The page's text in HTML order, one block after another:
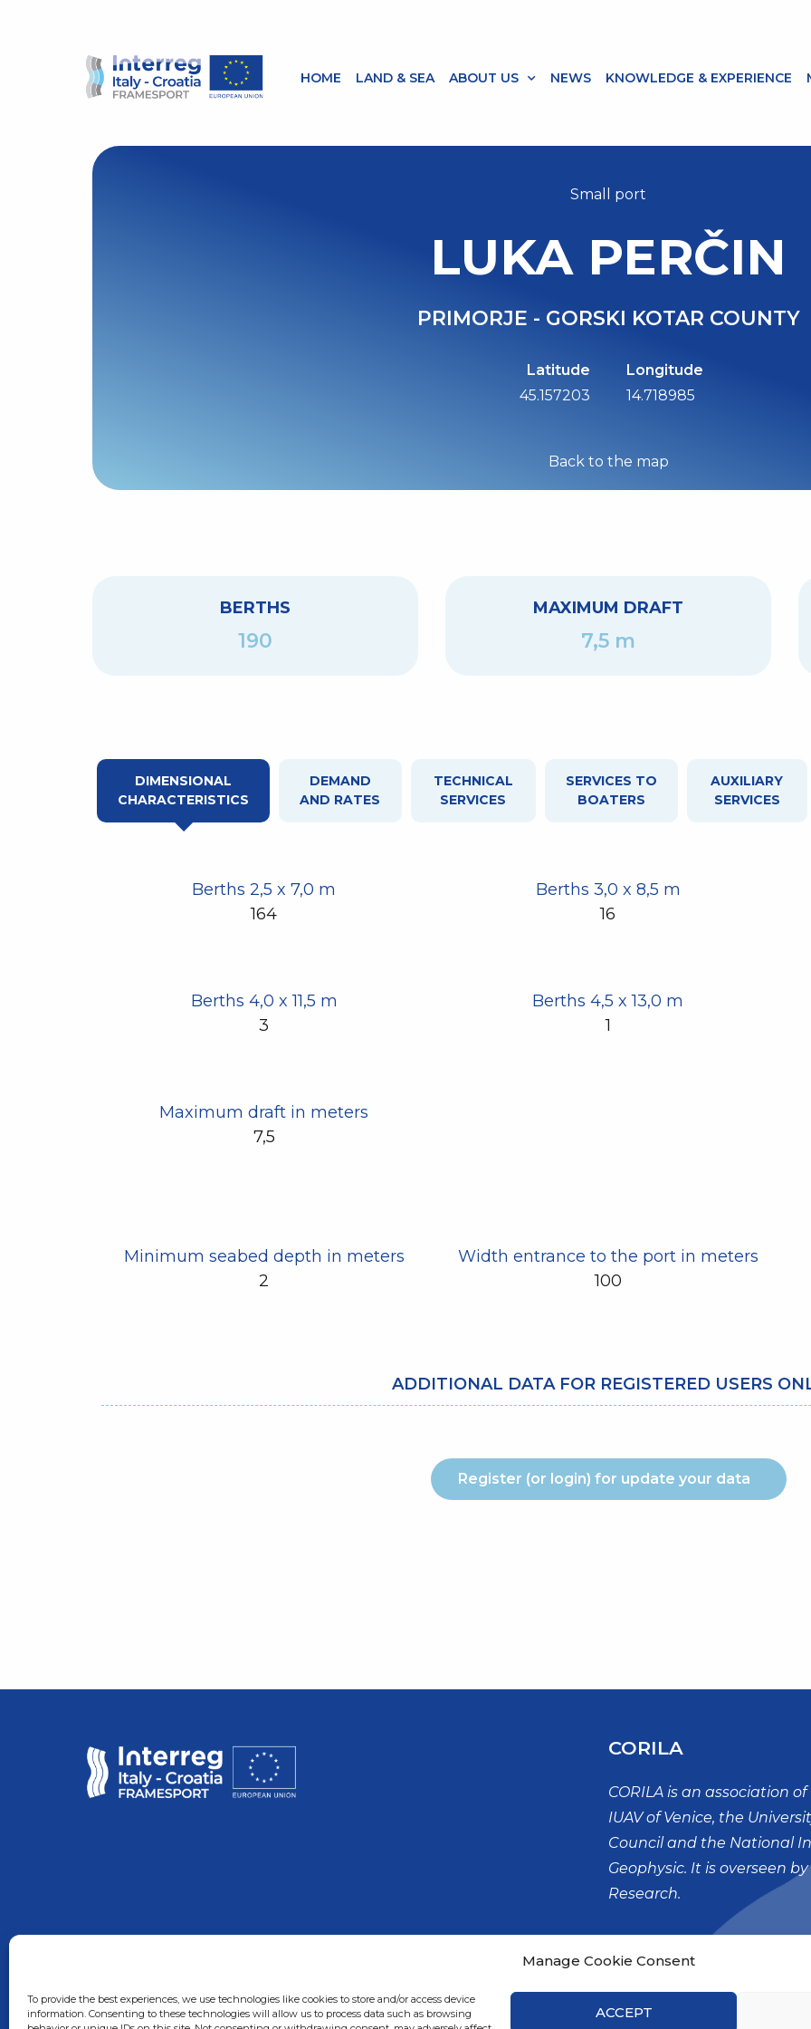
Manage Cookie Consent
To provide the best experiences, we use technologies like cookies to store and/or access device
information. Consenting to these technologies will allow us to process data such as browsing
ACCEPT
HOME LAND & SEA ABOUT US NEWS KNOWLEDGE & EXPERIENCE
Small port
LUKA PERČIN
PRIMORJE - GORSKI KOTAR COUNTY
Latitude
45.157203
Longitude
14.718985
Back to the map
BERTHS
190
MAXIMUM DRAFT
7,5 m
DIMENSIONAL
CHARACTERISTICS
DEMAND
AND RATES
TECHNICAL
SERVICES
SERVICES TO
BOATERS
AUXILIARY
SERVICES
Berths 2,5 x 7,0 m
164
Berths 3,0 x 8,5 m
16
Berths 4,0 x 11,5 m
3
Berths 4,5 x 13,0 m
1
Maximum draft in meters
7,5
Minimum seabed depth in meters
2
Width entrance to the port in meters
100
ADDITIONAL DATA FOR REGISTERED USERS
Register (or login) for update your data
CORILA
CORILA is an association
IUAV of Venice, the
Council and the National
Geophysic. It is overseen
Research.
San Polo, 19
30125 – VENEZIA